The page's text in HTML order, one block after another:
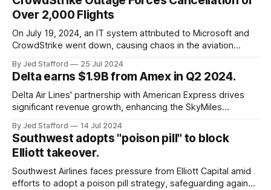
Over 2,000 Flights
On July 19, 2024, an IT system attributed to Microsoft and
CrowdStrike went down, causing chaos in the aviation
cancellations and 8,300 delays, affecting airlines, hospitals,
and emergency response systems. This comprehensive
overview will discuss the causes, effects, and aftermath
By Jed Stafford 25 Jul 2024
Delta earns $1.9B from Amex in Q2 2024.
Delta Air Lines' partnership with American Express drives
significant revenue growth, enhancing the SkyMiles
By Jed Stafford 14 Jul 2024
Southwest adopts "poison pill" to block
Elliott takeover.
Southwest Airlines faces pressure from Elliott Capital amid
efforts to adopt a poison pill strategy, safeguarding against